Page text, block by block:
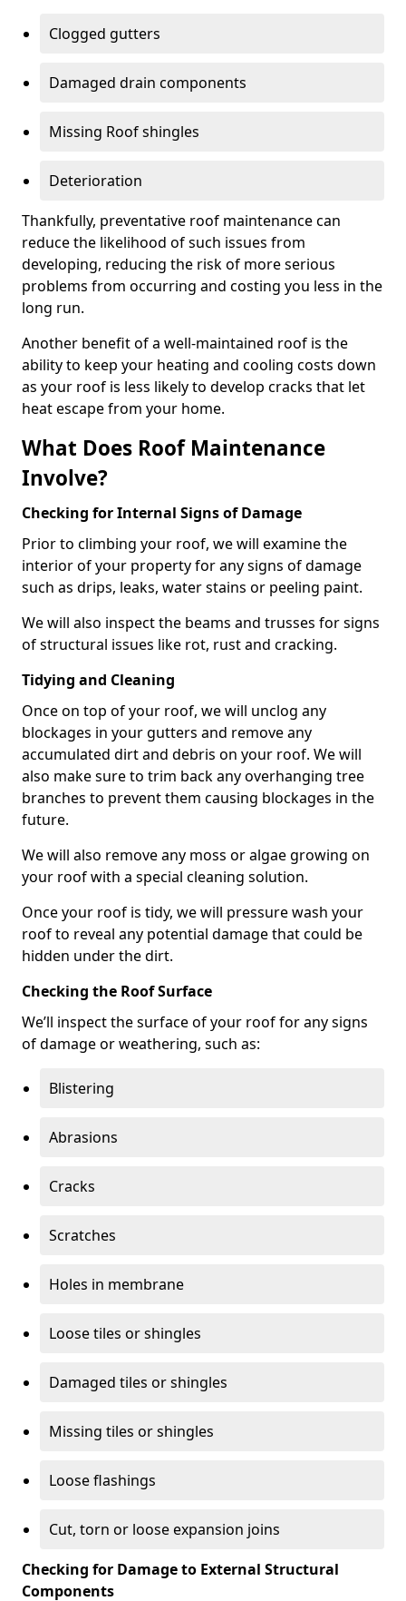
Clogged gutters
Damaged drain components
Missing Roof shingles
Deterioration
Thankfully, preventative roof maintenance can
reduce the likelihood of such issues from
developing, reducing the risk of more serious
problems from occurring and costing you less in the
long run.
Another benefit of a well-maintained roof is the
ability to keep your heating and cooling costs down
as your roof is less likely to develop cracks that let
heat escape from your home.
What Does Roof Maintenance
Involve?
Checking for Internal Signs of Damage
Prior to climbing your roof, we will examine the
interior of your property for any signs of damage
such as drips, leaks, water stains or peeling paint.
We will also inspect the beams and trusses for signs
of structural issues like rot, rust and cracking.
Tidying and Cleaning
Once on top of your roof, we will unclog any
blockages in your gutters and remove any
accumulated dirt and debris on your roof. We will
also make sure to trim back any overhanging tree
branches to prevent them causing blockages in the
future.
We will also remove any moss or algae growing on
your roof with a special cleaning solution.
Once your roof is tidy, we will pressure wash your
roof to reveal any potential damage that could be
hidden under the dirt.
Checking the Roof Surface
We’ll inspect the surface of your roof for any signs
of damage or weathering, such as:
Blistering
Abrasions
Cracks
Scratches
Holes in membrane
Loose tiles or shingles
Damaged tiles or shingles
Missing tiles or shingles
Loose flashings
Cut, torn or loose expansion joins
Checking for Damage to External Structural
Components